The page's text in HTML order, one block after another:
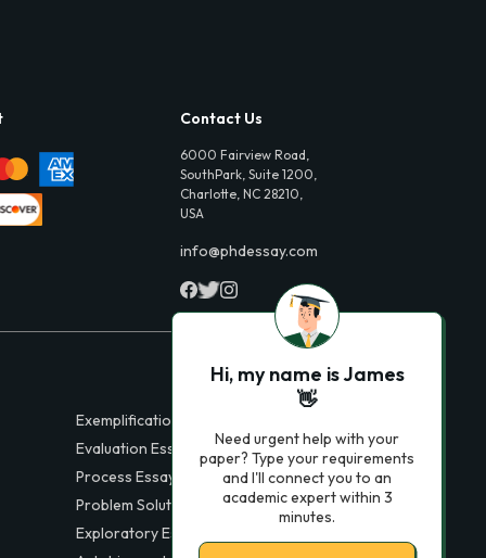
Contact Us
6000 Fairview Road,
SouthPark, Suite 1200,
Charlotte, NC 28210,
USA
info@phdessay.com
Exemplification Essays
Evaluation Essays
Process Essays
Problem Solution Essays
Exploratory Essay Examples
Hi, my name is James
👋
Need urgent help with your
paper? Type your requirements
and I'll connect you to an
academic expert within 3
minutes.